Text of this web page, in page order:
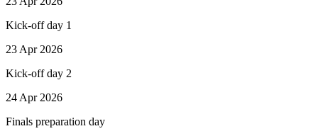
Kick-off day 1
23 Apr 2026
Kick-off day 2
24 Apr 2026
Finals preparation day